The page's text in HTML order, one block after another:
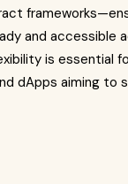
and accessible
is essential
dApps aiming to